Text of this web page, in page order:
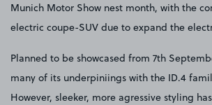
Munich Motor Show nest month, with the
electric coupe-SUV due to expand the
Planned to be showcased from 7th
many of its underpiniings with the ID.4
However, sleeker, more agressive styling